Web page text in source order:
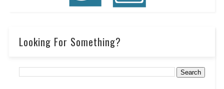
Looking For Something?